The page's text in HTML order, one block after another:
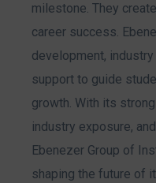
milestone. They
career success.
development,
support to guide
growth. With its
industry exposure,
Ebenezer Group of
shaping the future of